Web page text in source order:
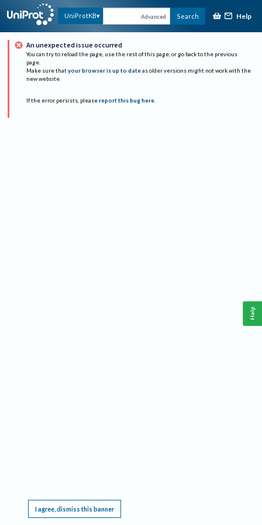
UniProtKB Advanced Search Help
An unexpected issue occurred
You can try to reload the page, use the rest of this page, or go back to the previous
page.
Make sure that your browser is up to date as older versions might not work with the
new website.
If the error persists, please report this bug here.
I agree, dismiss this banner
Help